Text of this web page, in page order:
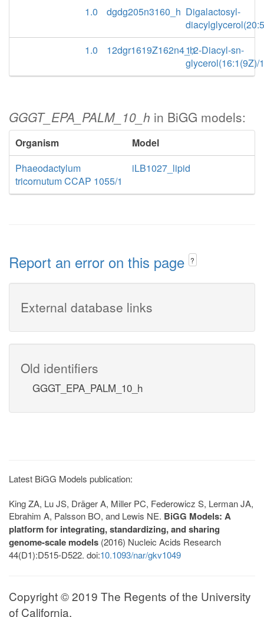
1.0
dgdg205n3160_h Digalactosyl-
1.0
12dgr1619Z162n4_h1,2-Diacyl-sn-
glycerol(16:1(9Z)/
GGGT_EPA_PALM_10_h in BiGG models:
Organism
Model
Phaeodactylum
tricornutum CCAP 1055/1
iLB1027_lipid
Report an error on this page ?
External database links
Old identifiers
GGGT_EPA_PALM_10_h
Latest BiGG Models publication:
King ZA, Lu JS, Dräger A, Miller PC, Federowicz S, Lerman JA,
Ebrahim A, Palsson BO, and Lewis NE. BiGG Models: A
platform for integrating, standardizing, and sharing
genome-scale models (2016) Nucleic Acids Research
44(D1):D515-D522. doi:10.1093/nar/gkv1049
Copyright © 2019 The Regents of the University
of California.